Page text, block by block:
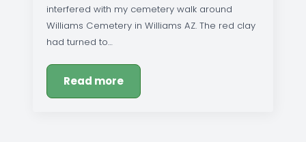
interfered with my cemetery walk around
Williams Cemetery in Williams AZ. The red clay
had turned to…
Read more